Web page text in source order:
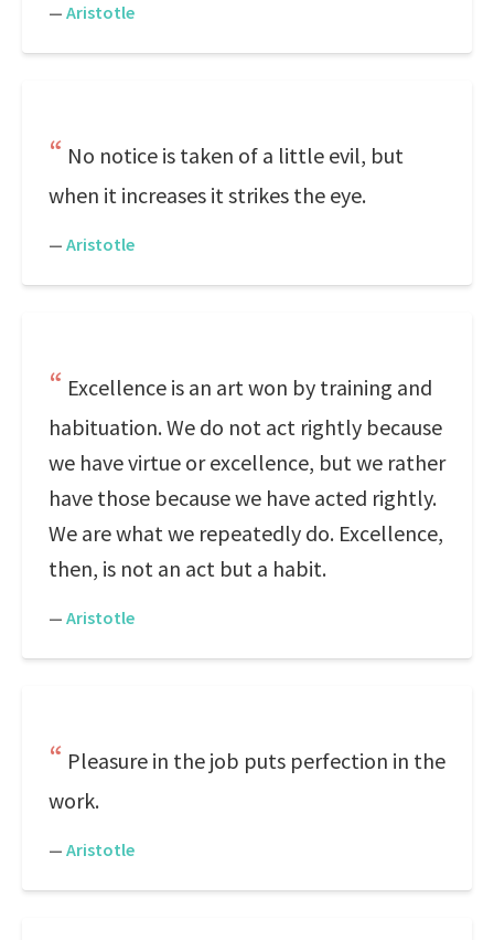
— Aristotle
No notice is taken of a little evil, but
when it increases it strikes the eye.
— Aristotle
Excellence is an art won by training and
habituation. We do not act rightly because
we have virtue or excellence, but we rather
have those because we have acted rightly.
We are what we repeatedly do. Excellence,
then, is not an act but a habit.
— Aristotle
Pleasure in the job puts perfection in the
work.
— Aristotle